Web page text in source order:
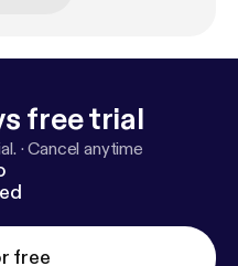
free trial
·Cancel anytime
free